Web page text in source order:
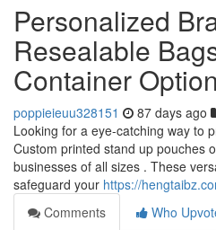
Personalized
Resealable
Container Option
poppieieuu328151 87 days ago
Looking for a eye-catching way to
Custom printed stand up pouches
businesses of all sizes . These
safeguard your https://
Comments
Who